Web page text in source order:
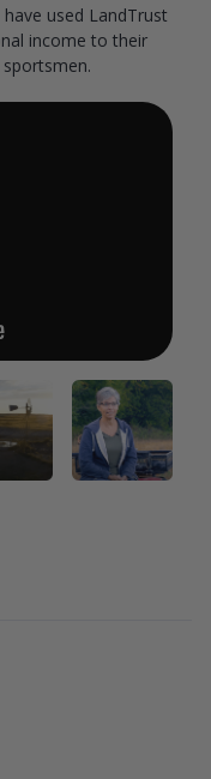
used LandTrust
income to their